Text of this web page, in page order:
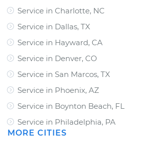
Service in Charlotte, NC
Service in Dallas, TX
Service in Hayward, CA
Service in Denver, CO
Service in San Marcos, TX
Service in Phoenix, AZ
Service in Boynton Beach, FL
Service in Philadelphia, PA
MORE CITIES